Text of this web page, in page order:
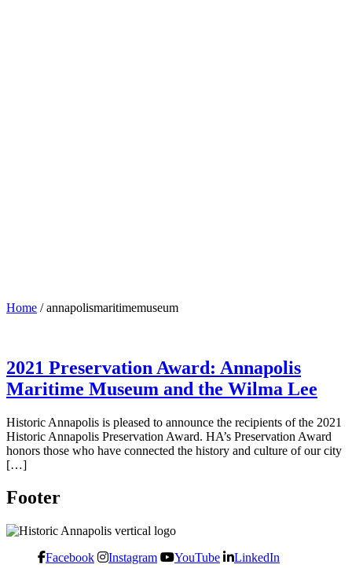
Home /annapolismaritimemuseum
2021 Preservation Award: Annapolis
Maritime Museum and the Wilma Lee
Historic Annapolis is pleased to announce the recipients of the 2021
Historic Annapolis Preservation Award. HA’s Preservation Award
honors those who have connected the history and culture of our city
[…]
Footer
Facebook Instagram YouTube LinkedIn